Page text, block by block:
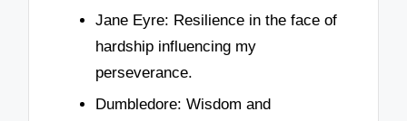
Jane Eyre: Resilience in the face of
hardship influencing my
perseverance.
Dumbledore: Wisdom and